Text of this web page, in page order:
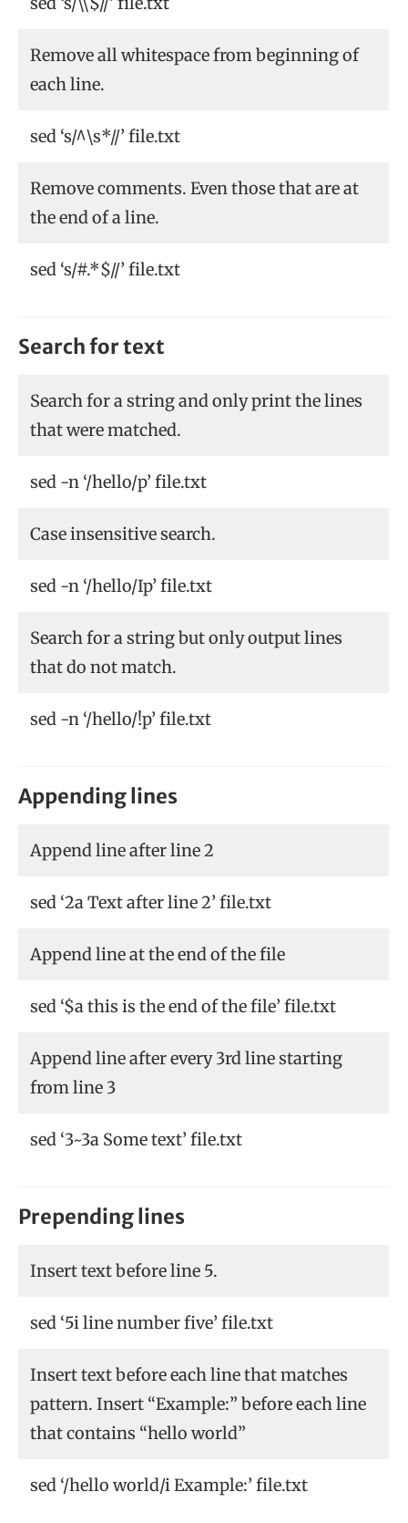
Remove all whitespace from beginning of
each line.
sed ‘s/^\s*//’ file.txt
Remove comments. Even those that are at
the end of a line.
sed ‘s/#.*$//’ file.txt
Search for text
Search for a string and only print the lines
that were matched.
sed -n ‘/hello/p’ file.txt
Case insensitive search.
sed -n ‘/hello/Ip’ file.txt
Search for a string but only output lines
that do not match.
sed -n ‘/hello/!p’ file.txt
Appending lines
Append line after line 2
sed ‘2a Text after line 2’ file.txt
Append line at the end of the file
sed ‘$a this is the end of the file’ file.txt
Append line after every 3rd line starting
from line 3
sed ‘3~3a Some text’ file.txt
Prepending lines
Insert text before line 5.
sed ‘5i line number five’ file.txt
Insert text before each line that matches
pattern. Insert “Example:” before each line
that contains “hello world”
sed ‘/hello world/i Example:’ file.txt